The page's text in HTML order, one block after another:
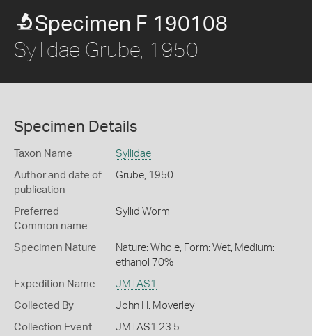
Specimen F 190108
Syllidae Grube, 1950
Specimen Details
Taxon Name Syllidae
Author and date of
publication
Grube, 1950
Preferred
Common name
Syllid Worm
Specimen Nature
Nature: Whole, Form: Wet, Medium:
ethanol 70%
Expedition Name JMTAS1
Collected By John H. Moverley
Collection Event
JMTAS1 23 5